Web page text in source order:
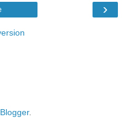
›
Blogger.